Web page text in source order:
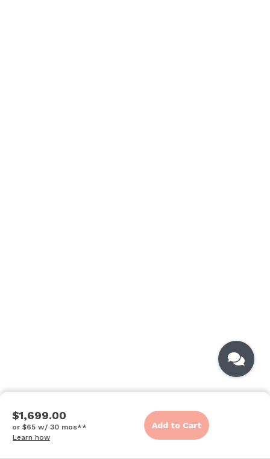
$1,699.00
or $65 w/ 30 mos**
Learn how
Add to Cart